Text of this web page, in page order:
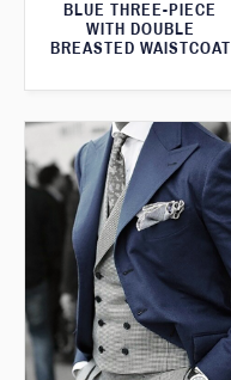
BLUE THREE-PIECE
WITH DOUBLE
BREASTED WAISTCOAT